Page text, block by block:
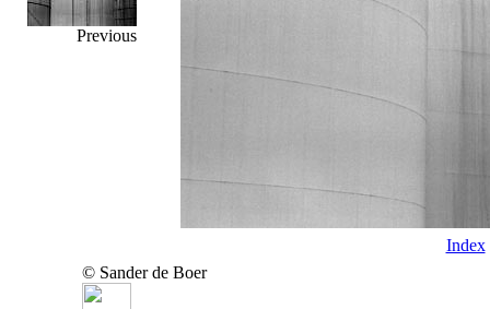
Previous
Index
© Sander de Boer